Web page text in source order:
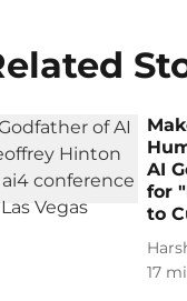
AI
for
to
17